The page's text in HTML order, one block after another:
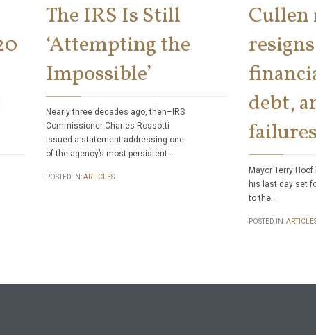
The IRS Is Still
‘Attempting the
Impossible’
Nearly three decades ago, then–IRS
Commissioner Charles Rossotti
issued a statement addressing one
of the agency’s most persistent…
POSTED IN:ARTICLES
Cullen
debt,
failures
Mayor Terry
his last day set
to the…
POSTED IN: